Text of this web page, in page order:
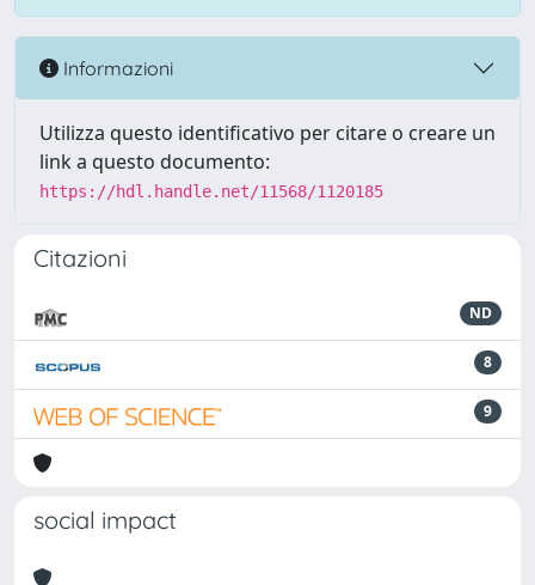
Informazioni
Utilizza questo identificativo per citare o creare un
link a questo documento:
https://hdl.handle.net/11568/1120185
Citazioni
ND
8
9
social impact